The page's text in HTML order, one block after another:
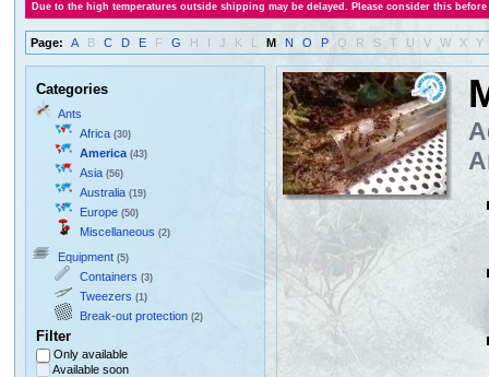
Due to the high temperatures outside shipping may be delayed. Please consider this
Page: A B C D E F G H I J K L M N O P Q R S T U V W X Y
Categories
Ants
Africa (30)
America (43)
Asia (56)
Australia (19)
Europe (50)
Miscellaneous (2)
Equipment (5)
Containers (3)
Tweezers (1)
Break-out protection (2)
Filter
Only available
Available soon